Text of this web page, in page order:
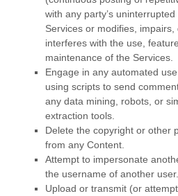
with any party’s
Services or modifies,
interferes with the use,
maintenance of the Services.
Engage in any automated
using scripts to send
any data mining, robots, or
extraction tools.
Delete the copyright or other
from any Content.
Attempt to impersonate
the username of another user.
Upload or transmit (or